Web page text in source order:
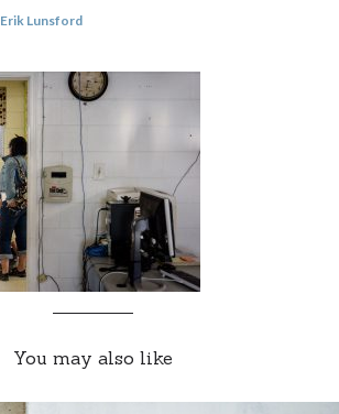
Erik Lunsford
You may also like